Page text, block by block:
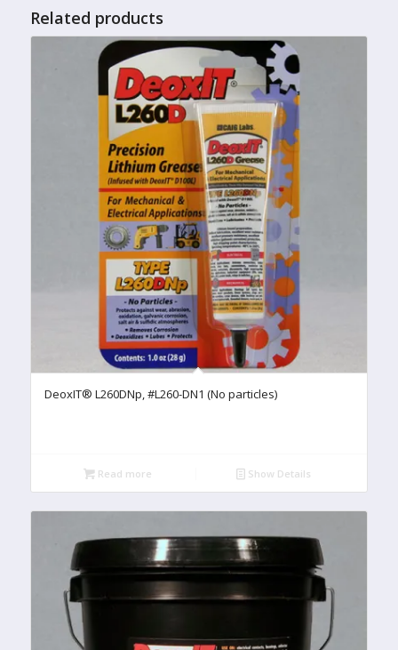
Related products
DeoxIT® L260DNp, #L260-DN1 (No particles)
Read more Show Details